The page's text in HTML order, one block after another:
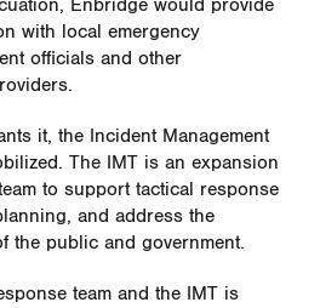
Enbridge would provide
with local emergency
officials and other
it, the Incident Management
The IMT is an expansion
to support tactical response
and address the
the public and government.
team and the IMT is